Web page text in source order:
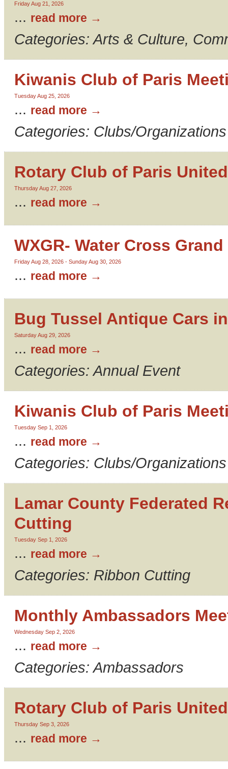
Friday Aug 21, 2026
... read more
Categories: Arts & Culture,
Kiwanis Club of Paris
Tuesday Aug 25, 2026
... read more
Categories: Clubs/Organizations
Rotary Club of Paris United
Thursday Aug 27, 2026
... read more
WXGR- Water Cross
Friday Aug 28, 2026 - Sunday Aug 30, 2026
... read more
Bug Tussel Antique Cars
Saturday Aug 29, 2026
... read more
Categories: Annual Event
Kiwanis Club of Paris
Tuesday Sep 1, 2026
... read more
Categories: Clubs/Organizations
Lamar County Federated
Cutting
Tuesday Sep 1, 2026
... read more
Categories: Ribbon Cutting
Monthly Ambassadors
Wednesday Sep 2, 2026
... read more
Categories: Ambassadors
Rotary Club of Paris United
Thursday Sep 3, 2026
... read more